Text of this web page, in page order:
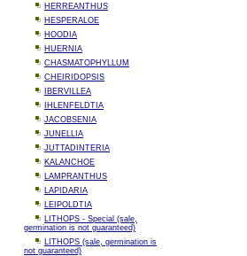
HERREANTHUS
HESPERALOE
HOODIA
HUERNIA
CHASMATOPHYLLUM
CHEIRIDOPSIS
IBERVILLEA
IHLENFELDTIA
JACOBSENIA
JUNELLIA
JUTTADINTERIA
KALANCHOE
LAMPRANTHUS
LAPIDARIA
LEIPOLDTIA
LITHOPS - Special (sale,
germination is not guaranteed)
LITHOPS (sale, germination is
not guaranteed)